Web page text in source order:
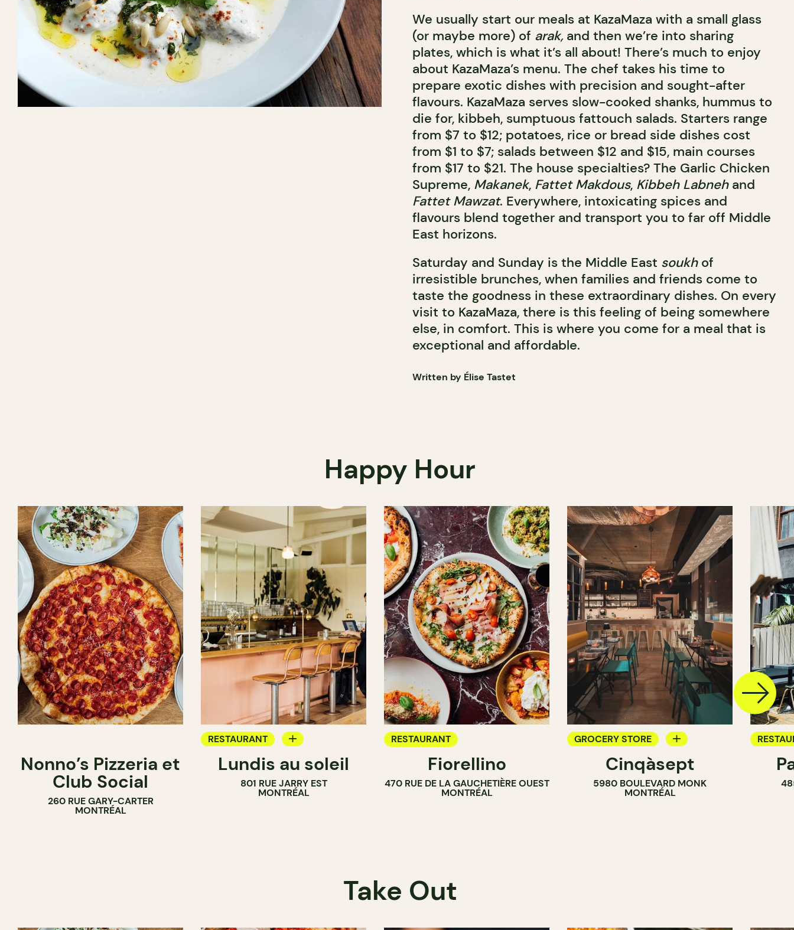
We usually start our meals at KazaMaza with a small glass
(or maybe more) of arak,and then we’re into sharing
plates, which is what it’s all about! There’s much to enjoy
about KazaMaza’s menu. The chef takes his time to
prepare exotic dishes with precision and sought-after
flavours. KazaMaza serves slow-cooked shanks, hummus to
die for, kibbeh, sumptuous fattouch salads. Starters range
from $7 to $12; potatoes, rice or bread side dishes cost
from $1 to $7; salads between $12 and $15, main courses
from $17 to $21. The house specialties? The Garlic Chicken
Supreme, Makanek, Fattet Makdous, Kibbeh Labnehand
Fattet Mawzat. Everywhere, intoxicating spices and
flavours blend together and transport you to far off Middle
East horizons.
Saturday and Sunday is the Middle East soukhof
irresistible brunches, when families and friends come to
taste the goodness in these extraordinary dishes. On every
visit to KazaMaza, there is this feeling of being somewhere
else, in comfort. This is where you come for a meal that is
exceptional and affordable.
Written by Élise Tastet
Happy Hour
Nonno’s Pizzeria et
Club Social
260 RUE GARY-CARTER
MONTRÉAL
RESTAURANT
WINE BAR
Lundis au soleil
801 RUE JARRY EST
MONTRÉAL
RESTAURANT
Fiorellino
470 RUE DE LA GAUCHETIÈRE OUEST
MONTRÉAL
GROCERY STORE
COUNTER
WINE MERCHANT
Cinqàsept
5980 BOULEVARD MONK
MONTRÉAL
Take Out